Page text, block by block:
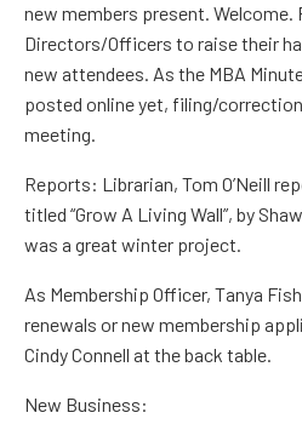
new members present. Welcome.
Directors/Officers to raise their
new attendees. As the MBA
posted online yet, filing/
meeting.
Reports: Librarian, Tom O’Neill
titled “Grow A Living Wall”, by
was a great winter project.
As Membership Officer, Tanya
Cindy Connell at the back table.
New Business: